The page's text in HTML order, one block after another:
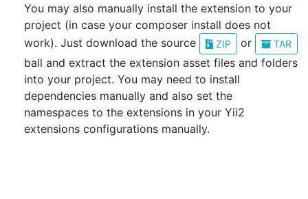
You may also manually install the extension to your
project (in case your composer install does not
work). Just download the source
ZIP or TAR
ball and extract the extension asset files and folders
into your project. You may need to install
dependencies manually and also set the
namespaces to the extensions in your Yii2
extensions configurations manually.